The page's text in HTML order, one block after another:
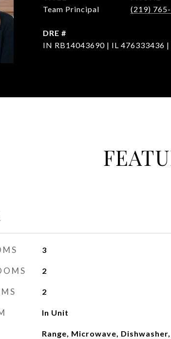
Team Principal
(219)
DRE #
IN RB14043690 | IL 476333436 |
3
2
2
In Unit
Range, Microwave, Dishwasher,